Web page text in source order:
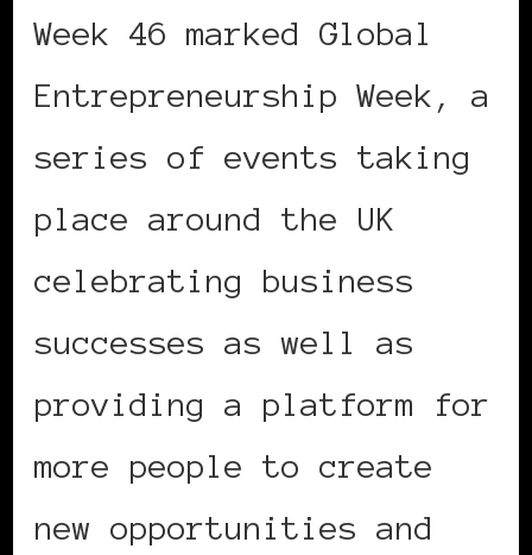
Week 46 marked Global
Entrepreneurship Week, a
series of events taking
place around the UK
celebrating business
successes as well as
providing a platform for
more people to create
new opportunities and